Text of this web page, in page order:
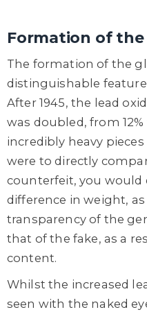
Formation of the
The formation of the
distinguishable
After 1945, the lead
was doubled, from
incredibly heavy
were to directly
counterfeit, you would
difference in weight,
transparency of the
that of the fake, as a
content.
Whilst the increased
seen with the naked